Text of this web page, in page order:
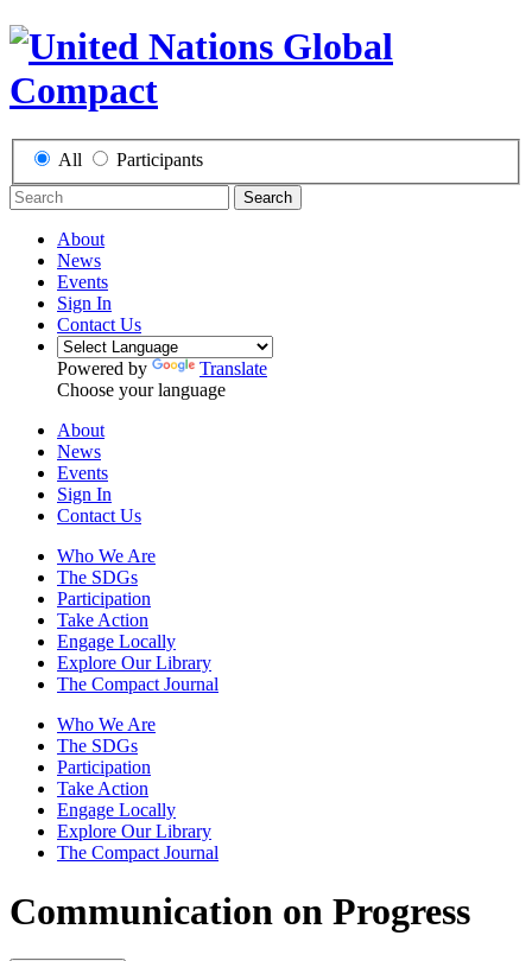
All Participants
Search
About
News
Events
Sign In
Contact Us
Powered by
Translate
Choose your language
About
News
Events
Sign In
Contact Us
Who We Are
The SDGs
Participation
Take Action
Engage Locally
Explore Our Library
The Compact Journal
Who We Are
The SDGs
Participation
Take Action
Engage Locally
Explore Our Library
The Compact Journal
Communication on Progress